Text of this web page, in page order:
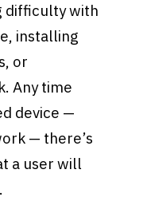
difficulty with
installing
or
Any time
device —
— there’s
a user will